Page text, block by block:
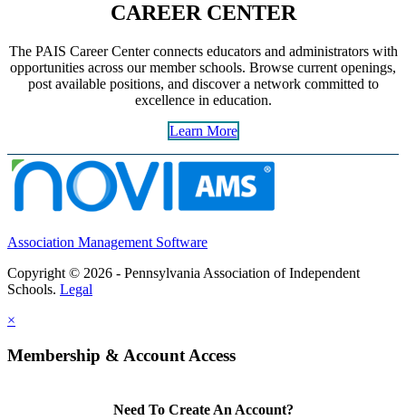
CAREER CENTER
The PAIS Career Center connects educators and administrators with
opportunities across our member schools. Browse current openings,
post available positions, and discover a network committed to
excellence in education.
Learn More
Association Management Software
Copyright © 2026 - Pennsylvania Association of Independent
Schools. Legal
×
Membership & Account Access
Need To Create An Account?